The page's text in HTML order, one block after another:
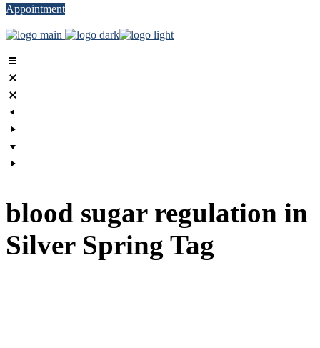
Appointment
blood sugar regulation in
Silver Spring Tag